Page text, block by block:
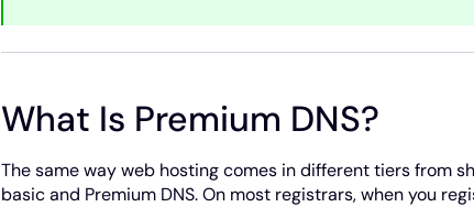
What Is Premium DNS?
The same way web hosting comes in different tiers from
basic and Premium DNS. On most registrars, when you